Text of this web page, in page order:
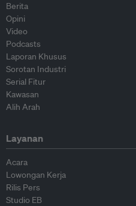
Berita
Opini
Video
Podcasts
Laporan Khusus
Sorotan Industri
Serial Fitur
Kawasan
Alih Arah
Layanan
Acara
Lowongan Kerja
Rilis Pers
Studio EB